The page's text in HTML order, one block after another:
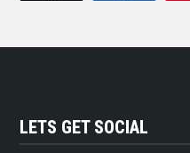
LETS GET SOCIAL